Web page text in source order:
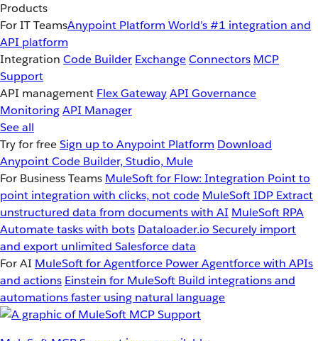
Products
For IT TeamsAnypoint Platform World’s #1 integration and
API platform
Integration Code Builder ExchangeConnectors MCP
Support
API management Flex GatewayAPI Governance
MonitoringAPI Manager
See all
Try for freeSign up to Anypoint Platform Download
Anypoint Code Builder, Studio, Mule
For Business Teams MuleSoft for Flow: Integration Point to
point integration with clicks, not code MuleSoft IDP Extract
unstructured data from documents with AI MuleSoft RPA
Automate tasks with bots Dataloader.io Securely import
and export unlimited Salesforce data
For AI MuleSoft for Agentforce Power Agentforce with APIs
and actions Einstein for MuleSoft Build integrations and
automations faster using natural language